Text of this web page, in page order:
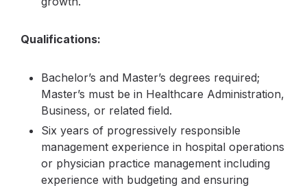
Qualifications:
Bachelor’s and Master’s degrees required;
Master’s must be in Healthcare Administration,
Business, or related field.
Six years of progressively responsible
management experience in hospital operations
or physician practice management including
experience with budgeting and ensuring